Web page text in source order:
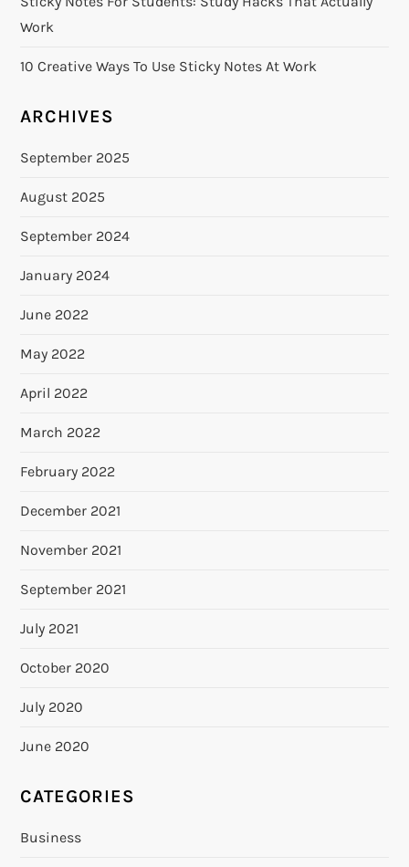
Work
10 Creative Ways To Use Sticky Notes At Work
ARCHIVES
September 2025
August 2025
September 2024
January 2024
June 2022
May 2022
April 2022
March 2022
February 2022
December 2021
November 2021
September 2021
July 2021
October 2020
July 2020
June 2020
CATEGORIES
Business